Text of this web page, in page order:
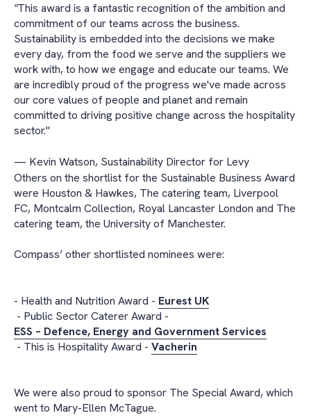
"This award is a fantastic recognition of the ambition and
commitment of our teams across the business.
Sustainability is embedded into the decisions we make
every day, from the food we serve and the suppliers we
work with, to how we engage and educate our teams. We
are incredibly proud of the progress we've made across
our core values of people and planet and remain
committed to driving positive change across the hospitality
sector."
— Kevin Watson, Sustainability Director for Levy
Others on the shortlist for the Sustainable Business Award
were Houston & Hawkes, The catering team, Liverpool
FC, Montcalm Collection, Royal Lancaster London and The
catering team, the University of Manchester.
Compass’ other shortlisted nominees were:
- Health and Nutrition Award - Eurest UK
- Public Sector Caterer Award -
ESS – Defence, Energy and Government Services
- This is Hospitality Award - Vacherin
We were also proud to sponsor The Special Award, which
went to Mary-Ellen McTague.